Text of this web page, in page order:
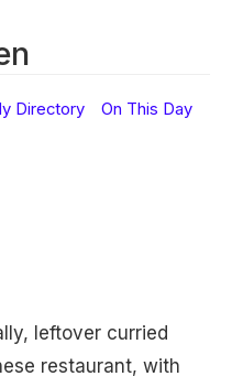
Directory
On This Day
leftover curried
restaurant, with